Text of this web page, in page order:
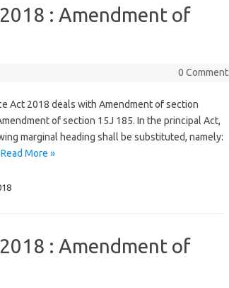
: Amendment of
0 Comment
Act 2018 deals with Amendment of section
of section 15J 185. In the principal Act,
marginal heading shall be substituted, namely:
Read More »
: Amendment of